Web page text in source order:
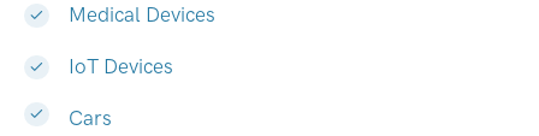
Medical Devices
IoT Devices
Cars